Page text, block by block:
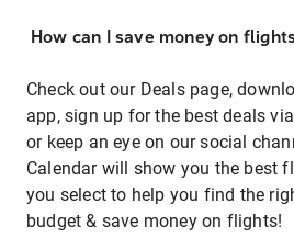
How can I save money on
Check out our Deals page,
app, sign up for the best deals
or keep an eye on our social
Calendar will show you the best
you select to help you find the
budget & save money on flights!